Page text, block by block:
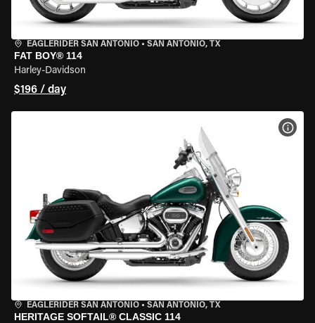
EAGLERIDER SAN ANTONIO • SAN ANTONIO, TX
FAT BOY® 114
Harley-Davidson
$196 / day
EAGLERIDER SAN ANTONIO • SAN ANTONIO, TX
HERITAGE SOFTAIL® CLASSIC 114